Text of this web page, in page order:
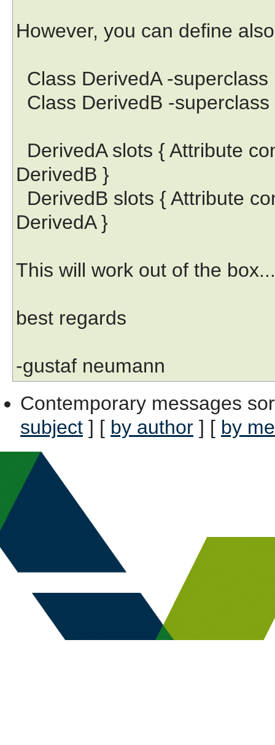
However, you can define
Class DerivedA -superclass
Class DerivedB -superclass
DerivedA slots { Attribute
DerivedB }
DerivedB slots { Attribute
DerivedA }
This will work out of the
best regards
-gustaf neumann
Contemporary messages
subject ] [ by author ] [ by